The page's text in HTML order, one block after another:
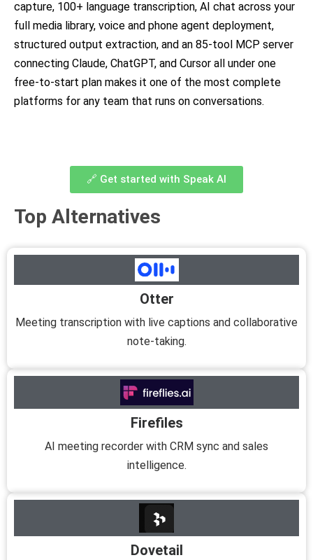
capture, 100+ language transcription, AI chat across your
full media library, voice and phone agent deployment,
structured output extraction, and an 85-tool MCP server
connecting Claude, ChatGPT, and Cursor all under one
free-to-start plan makes it one of the most complete
platforms for any team that runs on conversations.
🔗 Get started with Speak AI
Top Alternatives
Otter
Meeting transcription with live captions and collaborative
note-taking.
Firefiles
AI meeting recorder with CRM sync and sales
intelligence.
Dovetail